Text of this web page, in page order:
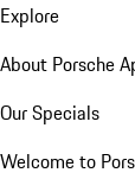
Explore
About Porsche
Our Specials
Welcome to